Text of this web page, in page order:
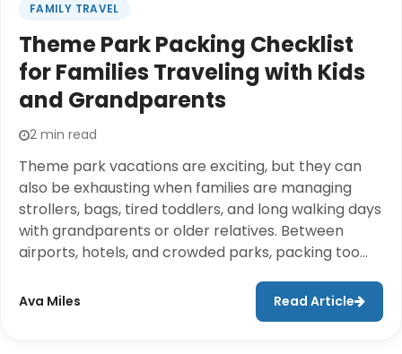
FAMILY TRAVEL
Theme Park Packing Checklist
for Families Traveling with Kids
and Grandparents
2 min read
Theme park vacations are exciting, but they can
also be exhausting when families are managing
strollers, bags, tired toddlers, and long walking days
with grandparents or older relatives. Between
airports, hotels, and crowded parks, packing too
better approach is to pack only the essentials and
rent larger travel items at the destination. Cloud of
Ava Miles Read Article